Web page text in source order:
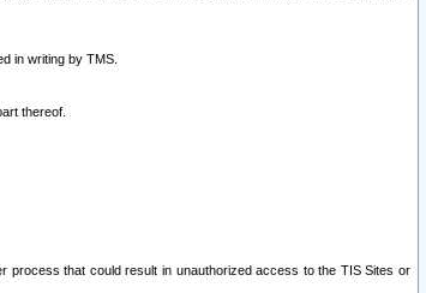
in writing by TMS.
thereof.
that could result in unauthorized access to the TIS Sites or